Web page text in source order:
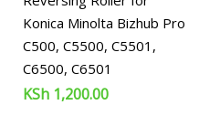
Konica Minolta Bizhub Pro
C500, C5500, C5501,
C6500, C6501
KSh 1,200.00